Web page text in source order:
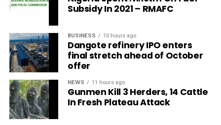
Subsidy In 2021 – RMAFC
BUSINESS 10 hours ago
Dangote refinery IPO enters
final stretch ahead of October
offer
NEWS 11 hours ago
Gunmen Kill 3 Herders, 14 Cattle
In Fresh Plateau Attack